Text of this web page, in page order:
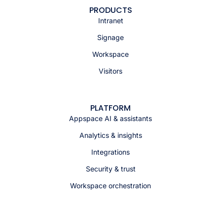
PRODUCTS
Intranet
Signage
Workspace
Visitors
PLATFORM
Appspace AI & assistants
Analytics & insights
Integrations
Security & trust
Workspace orchestration